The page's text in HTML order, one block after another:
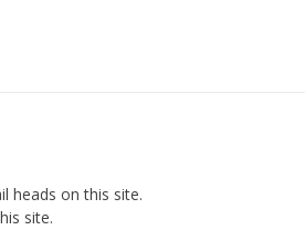
heads on this site.
site.